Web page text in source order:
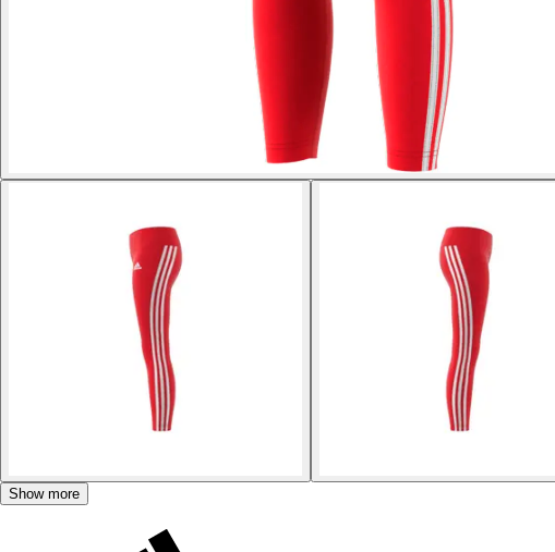
Show more